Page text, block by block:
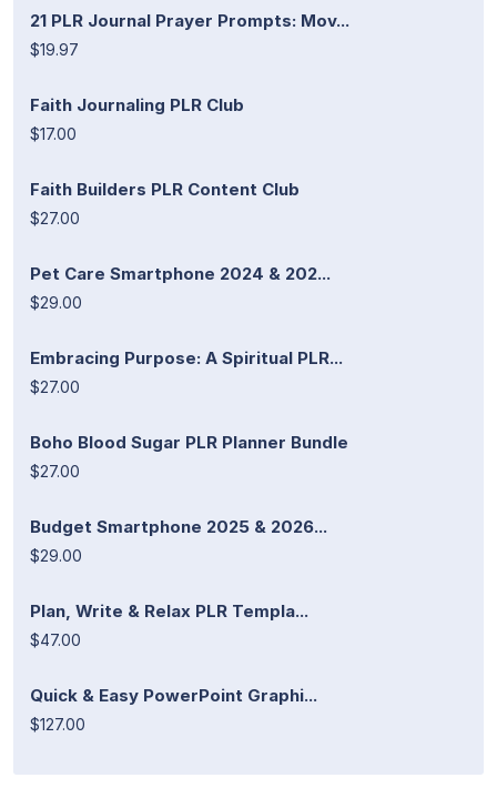
21 PLR Journal Prayer Prompts: Mov...
$19.97
Faith Journaling PLR Club
$17.00
Faith Builders PLR Content Club
$27.00
Pet Care Smartphone 2024 & 202...
$29.00
Embracing Purpose: A Spiritual PLR...
$27.00
Boho Blood Sugar PLR Planner Bundle
$27.00
Budget Smartphone 2025 & 2026...
$29.00
Plan, Write & Relax PLR Templa...
$47.00
Quick & Easy PowerPoint Graphi...
$127.00